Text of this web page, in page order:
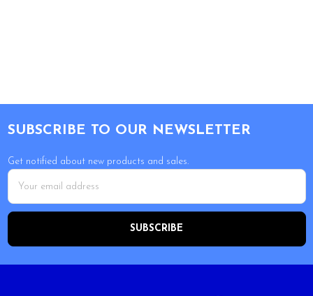
SUBSCRIBE TO OUR NEWSLETTER
Get notified about new products and sales.
Email
Address